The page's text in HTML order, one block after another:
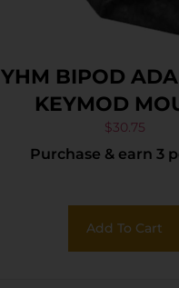
YHM BIPOD
KEYMOD
$30.75
Purchase & earn 3
Add To Cart